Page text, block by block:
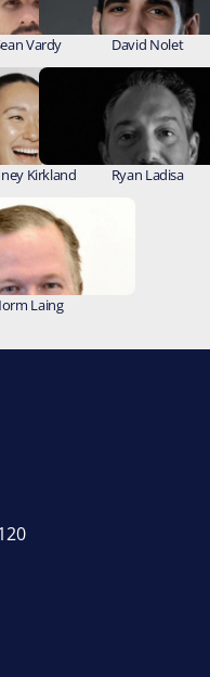
Vardy David Nolet
Kirkland Ryan Ladisa
Laing